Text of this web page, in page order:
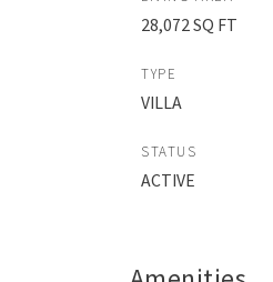
28,072 SQ FT
TYPE
VILLA
STATUS
ACTIVE